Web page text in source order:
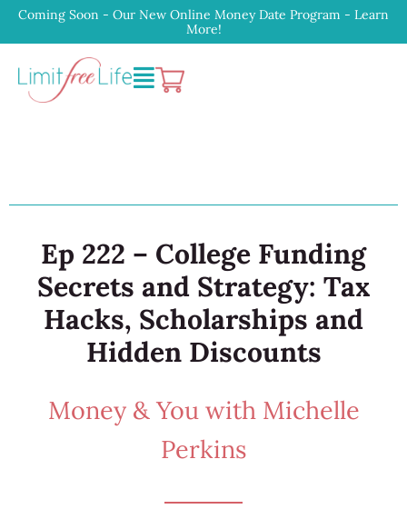
Coming Soon - Our New Online Money Date Program - Learn
More!
Ep 222 – College Funding
Secrets and Strategy: Tax
Hacks, Scholarships and
Hidden Discounts
Money & You with Michelle
Perkins